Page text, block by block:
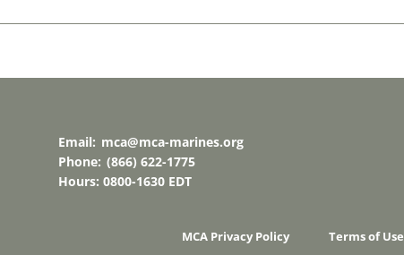
Email: mca@mca-marines.org
Phone: (866) 622-1775
Hours: 0800-1630 EDT
MCA Privacy Policy Terms of Use